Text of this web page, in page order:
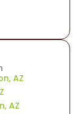
AZ
AZ